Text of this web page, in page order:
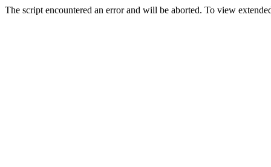
The script encountered an error and will be aborted. To view